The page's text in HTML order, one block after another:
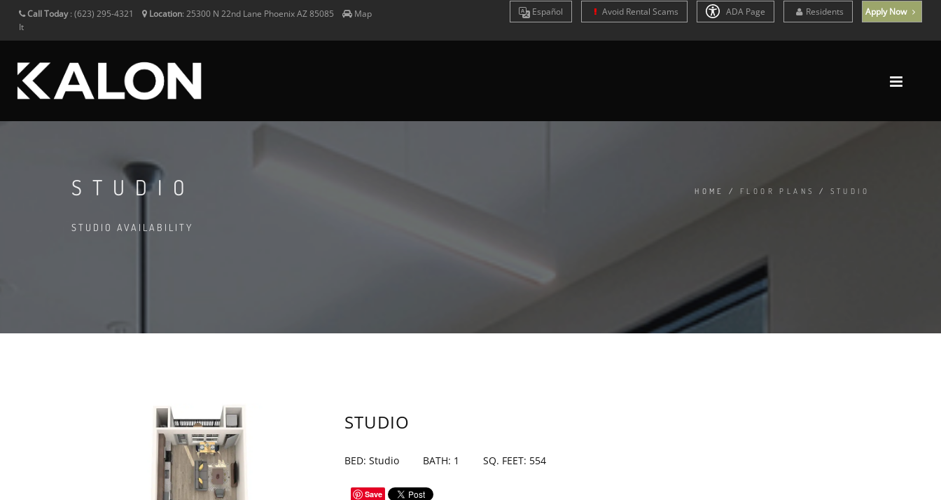
Call Today: (623) 295-4321 Location: 25300 N 22nd Lane PhoenixAZ85085
Map
It
Español Avoid Rental Scams ADA Page Residents Apply Now
STUDIO
STUDIO AVAILABILITY
HOME / FLOOR PLANS / STUDIO
STUDIO
BED: Studio BATH: 1 SQ. FEET: 554
Save